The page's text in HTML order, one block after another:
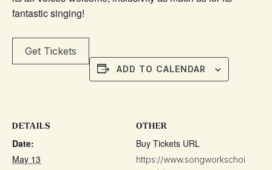
fantastic singing!
Get Tickets
ADD TO CALENDAR
DETAILS
Date:
May 13
OTHER
Buy Tickets URL
https://www.songworkschoi